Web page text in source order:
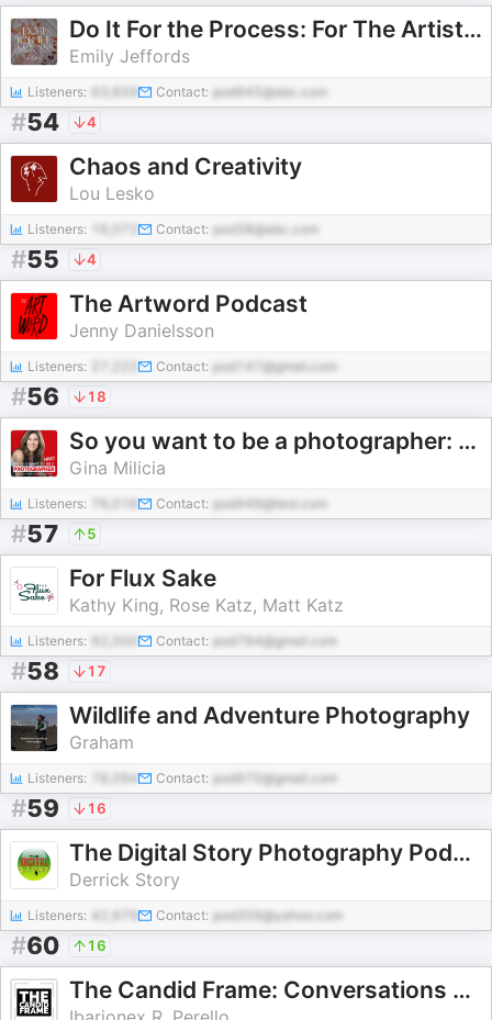
Do It For the Process: For The Artists by Emily Jeffords
Emily Jeffords
Listeners: Contact: pod945@abc.com
#54 4
Chaos and Creativity
Lou Lesko
Listeners: Contact: pod38@abc.com
#55 4
The Artword Podcast
Jenny Danielsson
Listeners: Contact: pod147@gmail.com
#56 18
So you want to be a photographer: Transform your skills and build a profitable photography business
Gina Milicia
Listeners: Contact: pod449@test.com
#57 5
For Flux Sake
Kathy King, Rose Katz, Matt Katz
Listeners: Contact: pod784@gmail.com
#58 17
Wildlife and Adventure Photography
Graham
Listeners: 78,094 Contact: pod970@gmail.com
#59 16
The Digital Story Photography Podcast
Derrick Story
Listeners: Contact: pod356@yahoo.com
#60 16
The Candid Frame: Conversations on Photography